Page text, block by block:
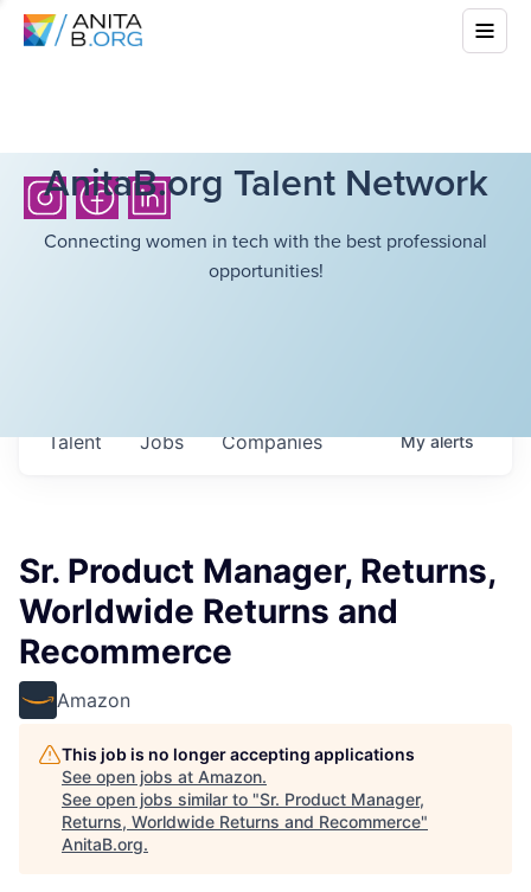
AnitaB.org Talent Network
Connecting women in tech with the best professional
opportunities!
Jobs Companies
Talent Myalerts
Sr. Product Manager, Returns,
Worldwide Returns and
Recommerce
Amazon
This job is no longer accepting applications
See open jobs at Amazon.
See open jobs similar to "Sr. Product Manager,
Returns, Worldwide Returns and Recommerce"
AnitaB.org.